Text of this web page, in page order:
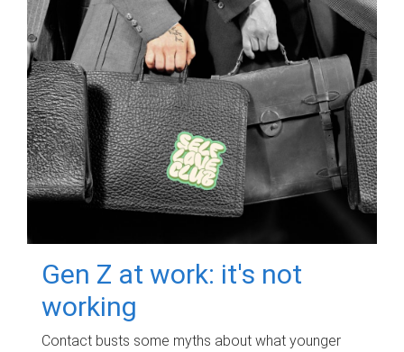
Gen Z at work: it's not
working
Contact busts some myths about what younger